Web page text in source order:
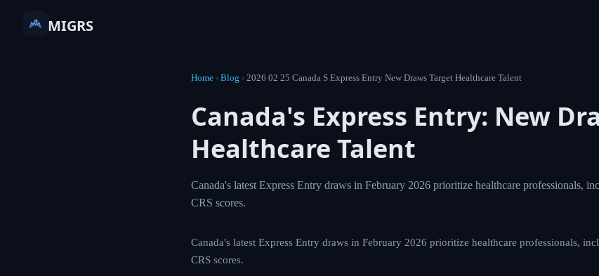
MIGRS
Home › Blog ›2026 02 25 Canada S Express Entry New Draws Target Healthcare Talent
Canada's Express Entry: New
Target Healthcare Talent
Canada's latest Express Entry draws in February 2026 prioritize
including physicians, with specific CRS scores.
Canada's latest Express Entry draws in February 2026 prioritize healthcare
physicians, with specific CRS scores.